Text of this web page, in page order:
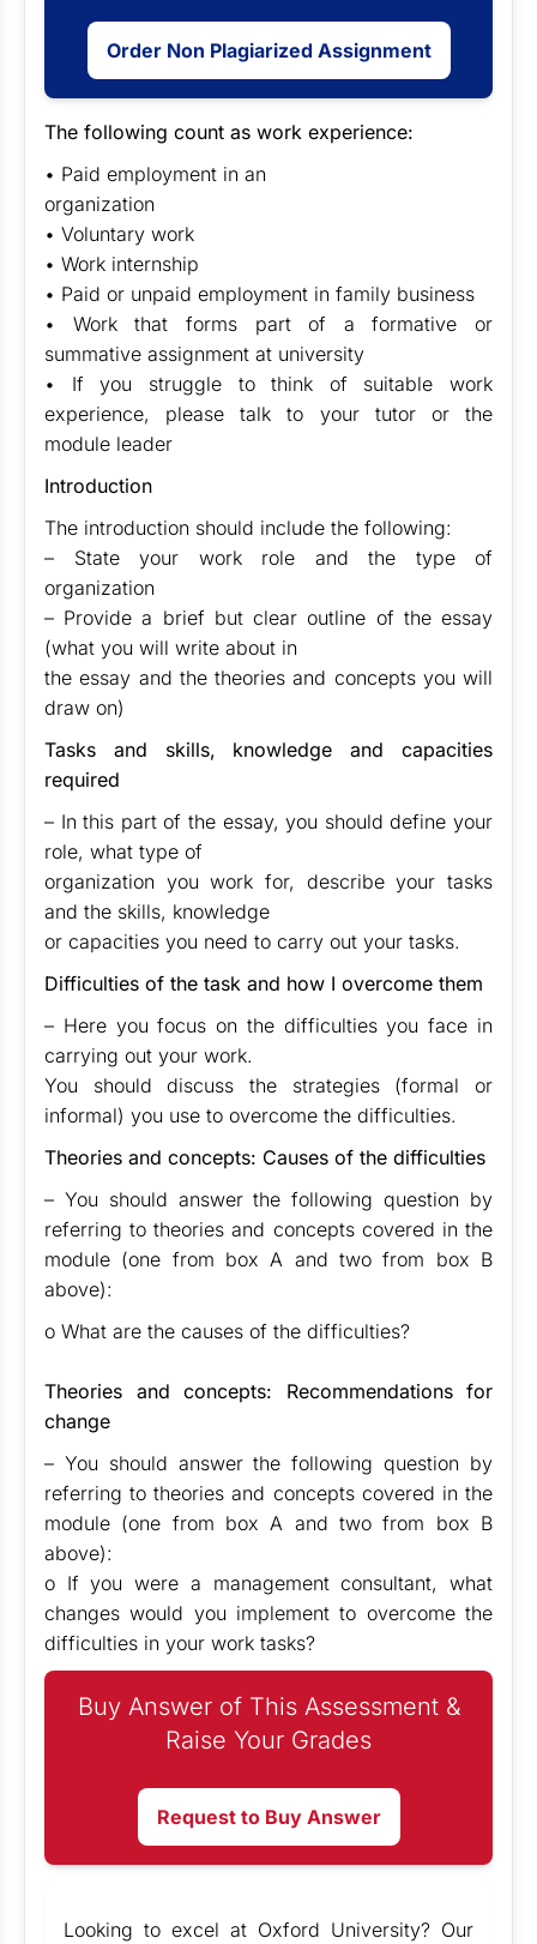
Order Non Plagiarized Assignment
The following count as work experience:
• Paid employment in an
organization
• Voluntary work
• Work internship
• Paid or unpaid employment in family business
• Work that forms part of a formative or
summative assignment at university
• If you struggle to think of suitable work
experience, please talk to your tutor or the
module leader
Introduction
The introduction should include the following:
– State your work role and the type of
organization
– Provide a brief but clear outline of the essay
(what you will write about in
the essay and the theories and concepts you will
draw on)
Tasks and skills, knowledge and capacities
required
– In this part of the essay, you should define your
role, what type of
organization you work for, describe your tasks
and the skills, knowledge
or capacities you need to carry out your tasks.
Difficulties of the task and how I overcome them
– Here you focus on the difficulties you face in
carrying out your work.
You should discuss the strategies (formal or
informal) you use to overcome the difficulties.
Theories and concepts: Causes of the difficulties
– You should answer the following question by
referring to theories and concepts covered in the
module (one from box A and two from box B
above):
o What are the causes of the difficulties?
Theories and concepts: Recommendations for
change
– You should answer the following question by
referring to theories and concepts covered in the
module (one from box A and two from box B
above):
o If you were a management consultant, what
changes would you implement to overcome the
difficulties in your work tasks?
Buy Answer of This Assessment &
Raise Your Grades
Request to Buy Answer
Looking to excel at Oxford University? Our